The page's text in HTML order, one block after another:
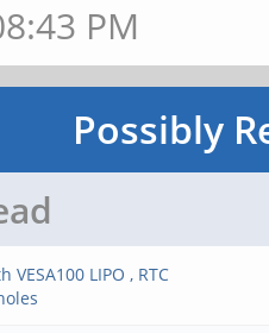
PM
Possibly
VESA100 LIPO , RTC